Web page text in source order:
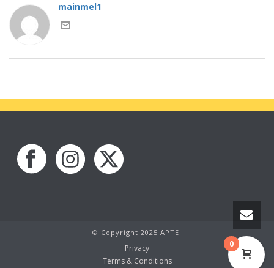
mainmel1
© Copyright 2025 APTEI
Privacy
Terms & Conditions
0